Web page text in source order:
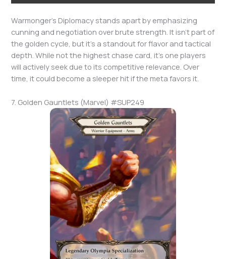
Warmonger’s Diplomacy stands apart by emphasizing
cunning and negotiation over brute strength. It isn’t part of
the golden cycle, but it’s a standout for flavor and tactical
depth. While not the highest chase card, it’s one players
will actively seek due to its competitive relevance. Over
time, it could become a sleeper hit if the meta favors it.
7. Golden Gauntlets (Marvel) #SUP249